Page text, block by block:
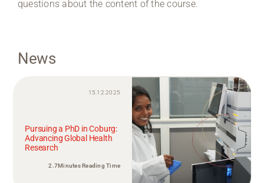
questions about the content of the course.
News
15.12.2025
Pursuing a PhD in Coburg:
Advancing Global Health
Research
2.7Minutes Reading Time